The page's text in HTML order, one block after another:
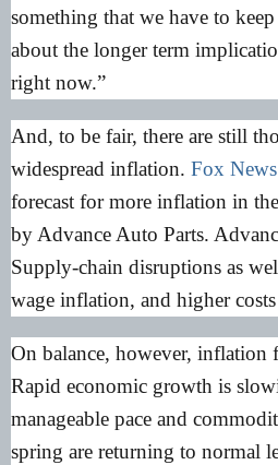
something that we have to
about the longer term
right now.”
And, to be fair, there are still
widespread inflation. Fox News
forecast for more inflation in
by Advance Auto Parts.
Supply-chain disruptions as
wage inflation, and higher
On balance, however, inflation
Rapid economic growth is
manageable pace and
spring are returning to normal